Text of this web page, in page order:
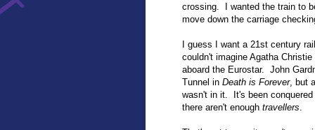
crossing. I wanted the train to
move down the carriage
I guess I want a 21st century
couldn't imagine Agatha
aboard the Eurostar. John
Tunnel in Death is Forever, but
wasn't in it. It's been
there aren't enough travellers